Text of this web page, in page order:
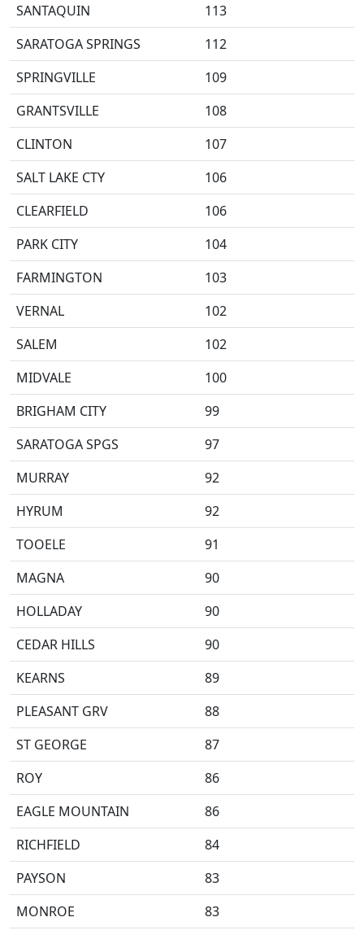
SANTAQUIN
113
SARATOGA SPRINGS
112
SPRINGVILLE
109
GRANTSVILLE
108
CLINTON
107
SALT LAKE CTY
106
CLEARFIELD
106
PARK CITY
104
FARMINGTON
103
VERNAL
102
SALEM
102
MIDVALE
100
BRIGHAM CITY
99
SARATOGA SPGS
97
MURRAY
92
HYRUM
92
TOOELE
91
MAGNA
90
HOLLADAY
90
CEDAR HILLS
90
KEARNS
89
PLEASANT GRV
88
ST GEORGE
87
ROY
86
EAGLE MOUNTAIN
86
RICHFIELD
84
PAYSON
83
MONROE
83